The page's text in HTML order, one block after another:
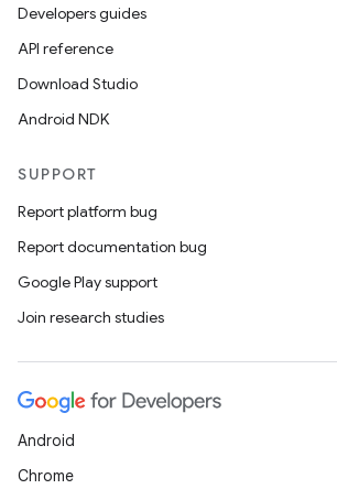
Developers guides
API reference
Download Studio
Android NDK
SUPPORT
Report platform bug
Report documentation bug
Google Play support
Join research studies
Android
Chrome